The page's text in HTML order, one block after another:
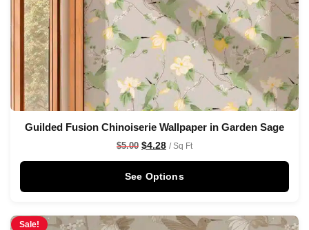
Guilded Fusion Chinoiserie Wallpaper in Garden Sage
$5.00 $4.28 / Sq Ft
See Options
Sale!